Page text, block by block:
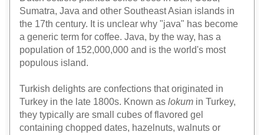
Sumatra, Java and other Southeast Asian islands in
the 17th century. It is unclear why "java" has become
a generic term for coffee. Java, by the way, has a
population of 152,000,000 and is the world's most
populous island.
Turkish delights are confections that originated in
Turkey in the late 1800s. Known aslokum in Turkey,
they typically are small cubes of flavored gel
containing chopped dates, hazelnuts, walnuts or